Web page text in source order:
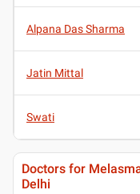
Alpana Das Sharma
Jatin Mittal
Swati
Doctors for
Delhi